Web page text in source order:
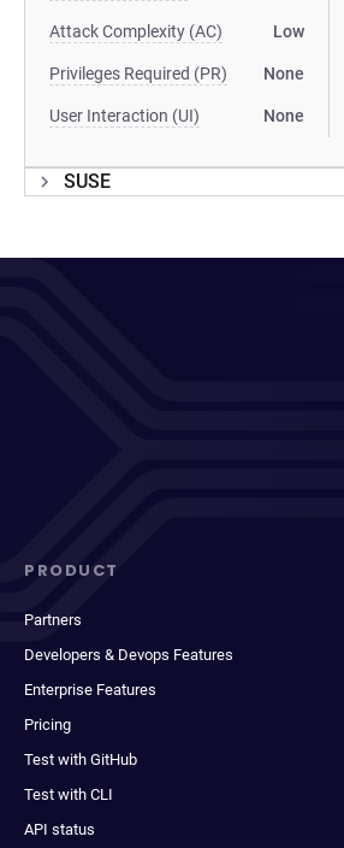
Attack Complexity (AC) Low
Privileges Required (PR) None
User Interaction (UI) None
SUSE
PRODUCT
Partners
Developers & Devops Features
Enterprise Features
Pricing
Test with GitHub
Test with CLI
API status